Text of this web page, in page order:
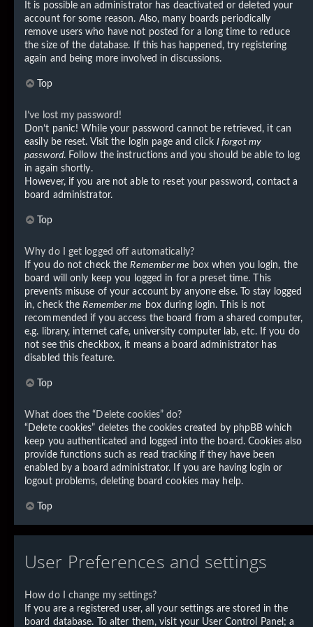
It is possible an administrator has deactivated or deleted your
account for some reason. Also, many boards periodically
remove users who have not posted for a long time to reduce
the size of the database. If this has happened, try registering
again and being more involved in discussions.
Top
I’ve lost my password!
Don’t panic! While your password cannot be retrieved, it can
easily be reset. Visit the login page and click I forgot my
password. Follow the instructions and you should be able to log
in again shortly.
However, if you are not able to reset your password, contact a
board administrator.
Top
Why do I get logged off automatically?
If you do not check theRemember me box when you login, the
board will only keep you logged in for a preset time. This
prevents misuse of your account by anyone else. To stay logged
in, check theRemember me box during login. This is not
recommended if you access the board from a shared computer,
e.g. library, internet cafe, university computer lab, etc. If you do
not see this checkbox, it means a board administrator has
disabled this feature.
Top
What does the “Delete cookies” do?
“Delete cookies” deletes the cookies created by phpBB which
keep you authenticated and logged into the board. Cookies also
provide functions such as read tracking if they have been
enabled by a board administrator. If you are having login or
logout problems, deleting board cookies may help.
Top
User Preferences and settings
How do I change my settings?
If you are a registered user, all your settings are stored in the
board database. To alter them, visit your User Control Panel; a